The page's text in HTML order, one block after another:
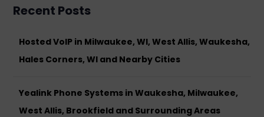
Recent Posts
Hosted VoIP in Milwaukee, WI, West Allis, Waukesha,
Hales Corners, WI and Nearby Cities
Yealink Phone Systems in Waukesha, Milwaukee,
West Allis, Brookfield and Surrounding Areas